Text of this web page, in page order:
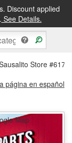
Discount applied
See Details.
IN STORE
Store #6173
página en español